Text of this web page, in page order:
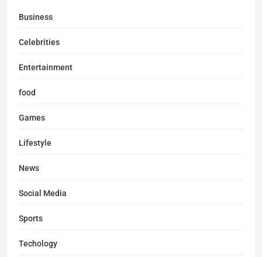
Business
Celebrities
Entertainment
food
Games
Lifestyle
News
Social Media
Sports
Techology